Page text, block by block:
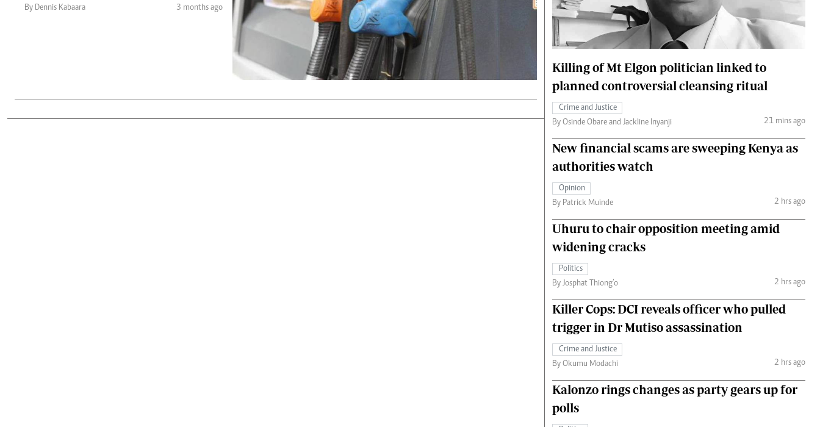
Gender
Quizzes
Planet Action
Branding Voice
Podcasts
Farmers Market
Agri-Directory
Mkulima Expo 2021
Farmpedia
Gossip & Rumours
The Nairobian
The Nairobian
Fashion
The Standard Courier
By Dennis Kabaara 3 months ago
Killing of Mt Elgon politician linked to
planned controversial cleansing ritual
Crime and Justice
By Osinde Obare and Jackline Inyanji
21 mins ago
New financial scams are sweeping Kenya as
authorities watch
Opinion
By Patrick Muinde
2 hrs ago
Uhuru to chair opposition meeting amid
widening cracks
Politics
By Josphat Thiong’o
2 hrs ago
Killer Cops: DCI reveals officer who pulled
trigger in Dr Mutiso assassination
Crime and Justice
By Okumu Modachi
2 hrs ago
Kalonzo rings changes as party gears up for
polls